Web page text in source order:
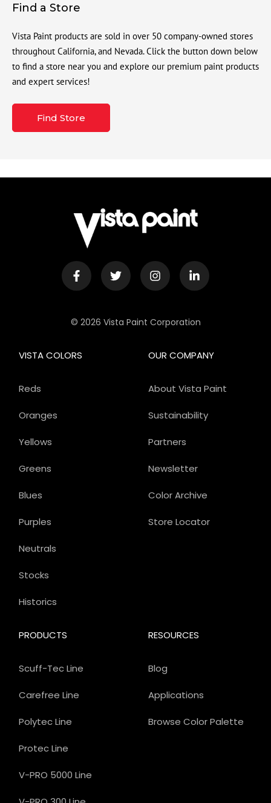
Find a Store
Vista Paint products are sold in over 50 company-owned stores
throughout California, and Nevada. Click the button down below
to find a store near you and explore our premium paint products
and expert services!
Find Store
© 2026 Vista Paint Corporation
OUR COMPANY
About Vista Paint
Sustainability
Partners
Newsletter
Color Archive
Store Locator
PRODUCTS
Scuff-Tec Line
Carefree Line
Polytec Line
Protec Line
V-PRO 5000 Line
VISTA COLORS
Reds
Oranges
Yellows
Greens
Blues
Purples
Neutrals
Stocks
Historics
RESOURCES
Blog
Applications
Browse Color Palette